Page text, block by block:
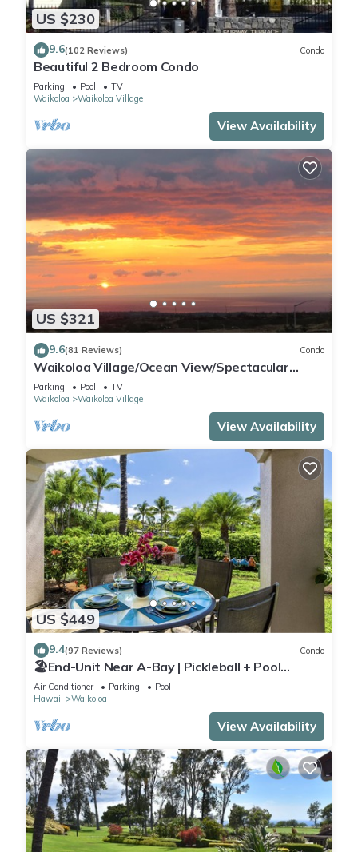
US $230
9.6(102 Reviews) Condo
Beautiful 2 Bedroom Condo
Parking Pool
TV
Waikoloa
Waikoloa Village
View Availability
US $321
9.6(81 Reviews) Condo
Waikoloa Village/Ocean View/Spectacular
Sunsets/Golf 3 Bedroom/3 bath Condo
Parking Pool
TV
Waikoloa
Waikoloa Village
View Availability
US $449
9.4(97 Reviews) Condo
🏖️End-Unit Near A-Bay | Pickleball + Pool
Access
Air Conditioner Parking
Pool
Hawaii
Waikoloa
View Availability